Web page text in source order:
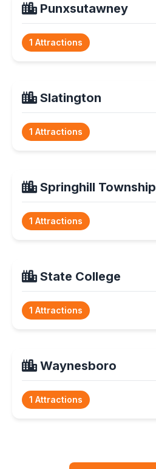
Punxsutawney
1 Attractions
Slatington
1 Attractions
Springhill Township
1 Attractions
State College
1 Attractions
Waynesboro
1 Attractions